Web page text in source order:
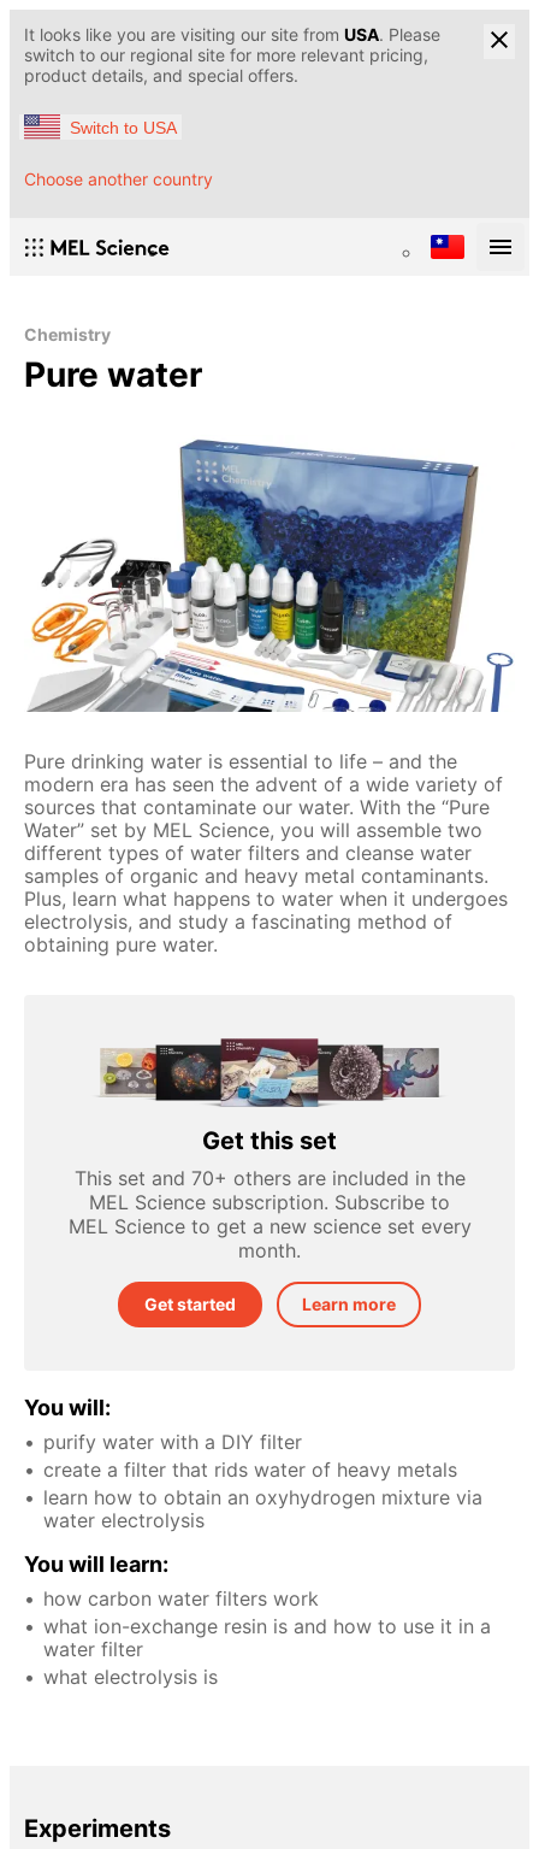
It looks like you are visiting our site from USA. Please
switch to our regional site for more relevant pricing,
product details, and special offers.
Switch to USA
Choose another country
Chemistry
Pure water
Pure drinking water is essential to life – and the
modern era has seen the advent of a wide variety of
sources that contaminate our water. With the “Pure
Water” set by MEL Science, you will assemble two
different types of water filters and cleanse water
samples of organic and heavy metal contaminants.
Plus, learn what happens to water when it undergoes
electrolysis, and study a fascinating method of
obtaining pure water.
Get this set
This set and 70+ others are included in the
MEL Science subscription. Subscribe to
MEL Science to get a new science set every
month.
Get started Learn more
You will:
purify water with a DIY filter
create a filter that rids water of heavy metals
learn how to obtain an oxyhydrogen mixture via
water electrolysis
You will learn:
how carbon water filters work
what ion-exchange resin is and how to use it in a
water filter
what electrolysis is
Experiments